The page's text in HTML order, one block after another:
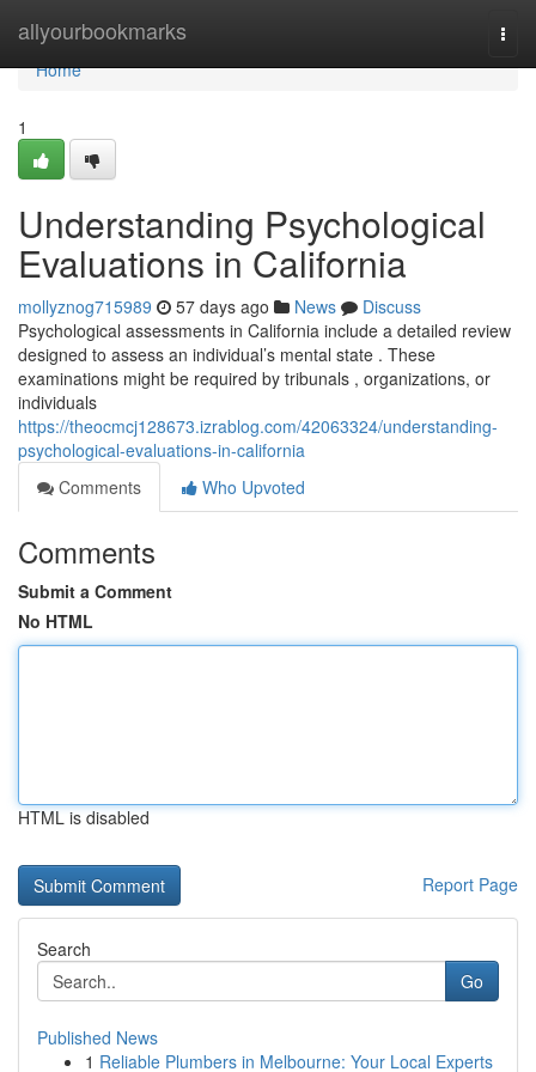
allyourbookmarks
Home
Home
1
Understanding Psychological
Evaluations in California
mollyznog715989 57 days ago News
Discuss
Psychological assessments in California include a detailed review
designed to assess an individual’s mental state . These
examinations might be required by tribunals , organizations, or
individuals
https://theocmcj128673.izrablog.com/42063324/understanding-
psychological-evaluations-in-california
Comments
Who Upvoted
Comments
Submit a Comment
No HTML
HTML is disabled
Report Page
Search
Go
Published News
1 Reliable Plumbers in Melbourne: Your Local Experts